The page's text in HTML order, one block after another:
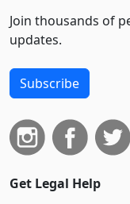
Join thousands of
updates.
Subscribe
Get Legal Help